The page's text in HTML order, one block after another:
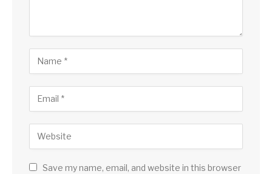
Save my name, email, and website in this browser